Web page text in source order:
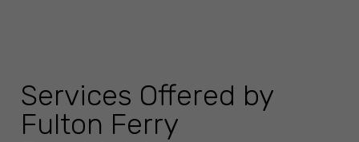
Services Offered by
Fulton Ferry